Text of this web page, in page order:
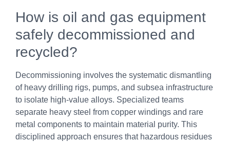
How is oil and gas equipment
safely decommissioned and
recycled?
Decommissioning involves the systematic dismantling
of heavy drilling rigs, pumps, and subsea infrastructure
to isolate high-value alloys. Specialized teams
separate heavy steel from copper windings and rare
metal components to maintain material purity. This
disciplined approach ensures that hazardous residues